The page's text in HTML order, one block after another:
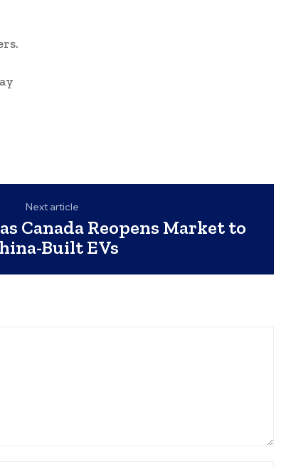
Next article
Canada Reopens Market to
Built EVs